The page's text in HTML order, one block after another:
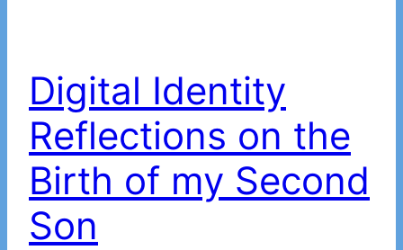
Digital Identity
Reflections on the
Birth of my Second
Son